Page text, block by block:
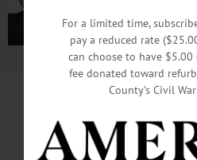
Advertisement.
Daurice E.
‘Amazing’
For a limited time,
pay a reduced rate
can choose to have
fee donated toward
County’s Civil